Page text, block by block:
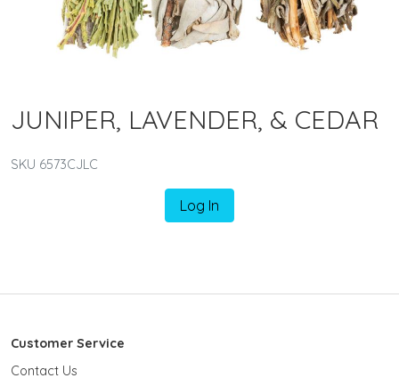
JUNIPER, LAVENDER, & CEDAR
SKU 6573CJLC
Log In
Customer Service
Contact Us